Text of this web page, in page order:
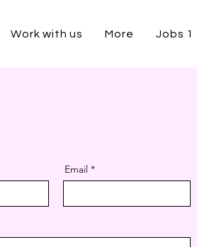
Work with us More Jobs 1
Email